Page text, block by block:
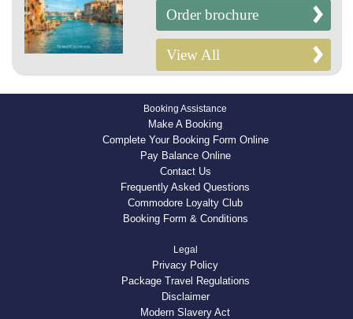
Order brochure
View All
Booking Assistance
Make A Booking
Complete Your Booking Form Online
Pay Balance Online
Contact Us
Frequently Asked Questions
Commodore Loyalty Club
Booking Form & Conditions
Legal
Privacy Policy
Package Travel Regulations
Disclaimer
Modern Slavery Act